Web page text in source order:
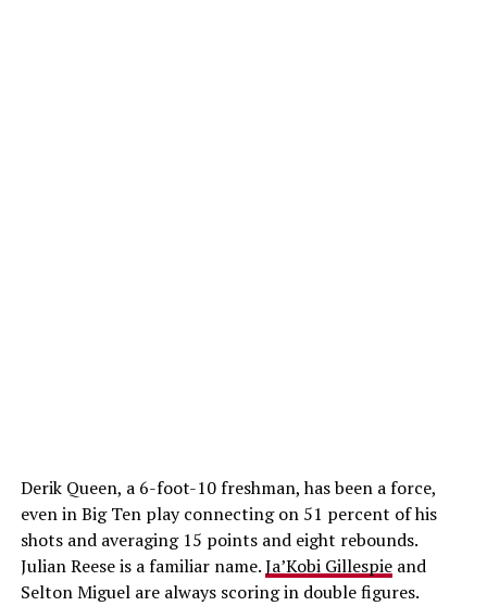
Derik Queen, a 6-foot-10 freshman, has been a force,
even in Big Ten play connecting on 51 percent of his
shots and averaging 15 points and eight rebounds.
Julian Reese is a familiar name.Ja’Kobi Gillespieand
Selton Miguel are always scoring in double figures.